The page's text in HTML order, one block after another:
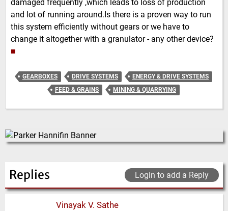
damaged frequently ,which leads to loss of production
and lot of running around.Is there is a proven way to run
this system efficiently without gears or we have to
change it altogether with a granulator - any other device?
■
GEARBOXES DRIVE SYSTEMS
ENERGY & DRIVE SYSTEMS
FEED & GRAINS
MINING & QUARRYING
Replies Login to add a Reply
Vinayak V. Sathe